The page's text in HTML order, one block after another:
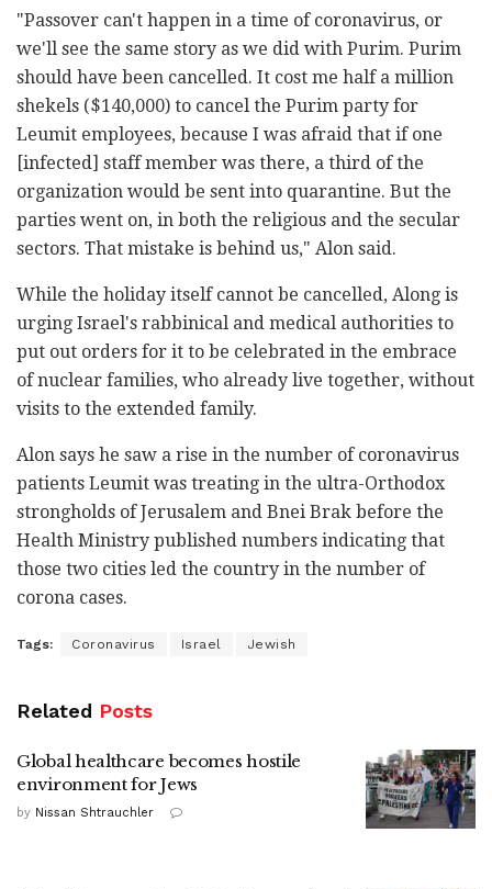
"Passover can't happen in a time of coronavirus, or
we'll see the same story as we did with Purim. Purim
should have been cancelled. It cost me half a million
shekels ($140,000) to cancel the Purim party for
Leumit employees, because I was afraid that if one
[infected] staff member was there, a third of the
organization would be sent into quarantine. But the
parties went on, in both the religious and the secular
sectors. That mistake is behind us," Alon said.
While the holiday itself cannot be cancelled, Along is
urging Israel's rabbinical and medical authorities to
put out orders for it to be celebrated in the embrace
of nuclear families, who already live together, without
visits to the extended family.
Alon says he saw a rise in the number of coronavirus
patients Leumit was treating in the ultra-Orthodox
strongholds of Jerusalem and Bnei Brak before the
Health Ministry published numbers indicating that
those two cities led the country in the number of
corona cases.
Tags: Coronavirus Israel Jewish
Related Posts
Global healthcare becomes hostile
environment for Jews
by Nissan Shtrauchler